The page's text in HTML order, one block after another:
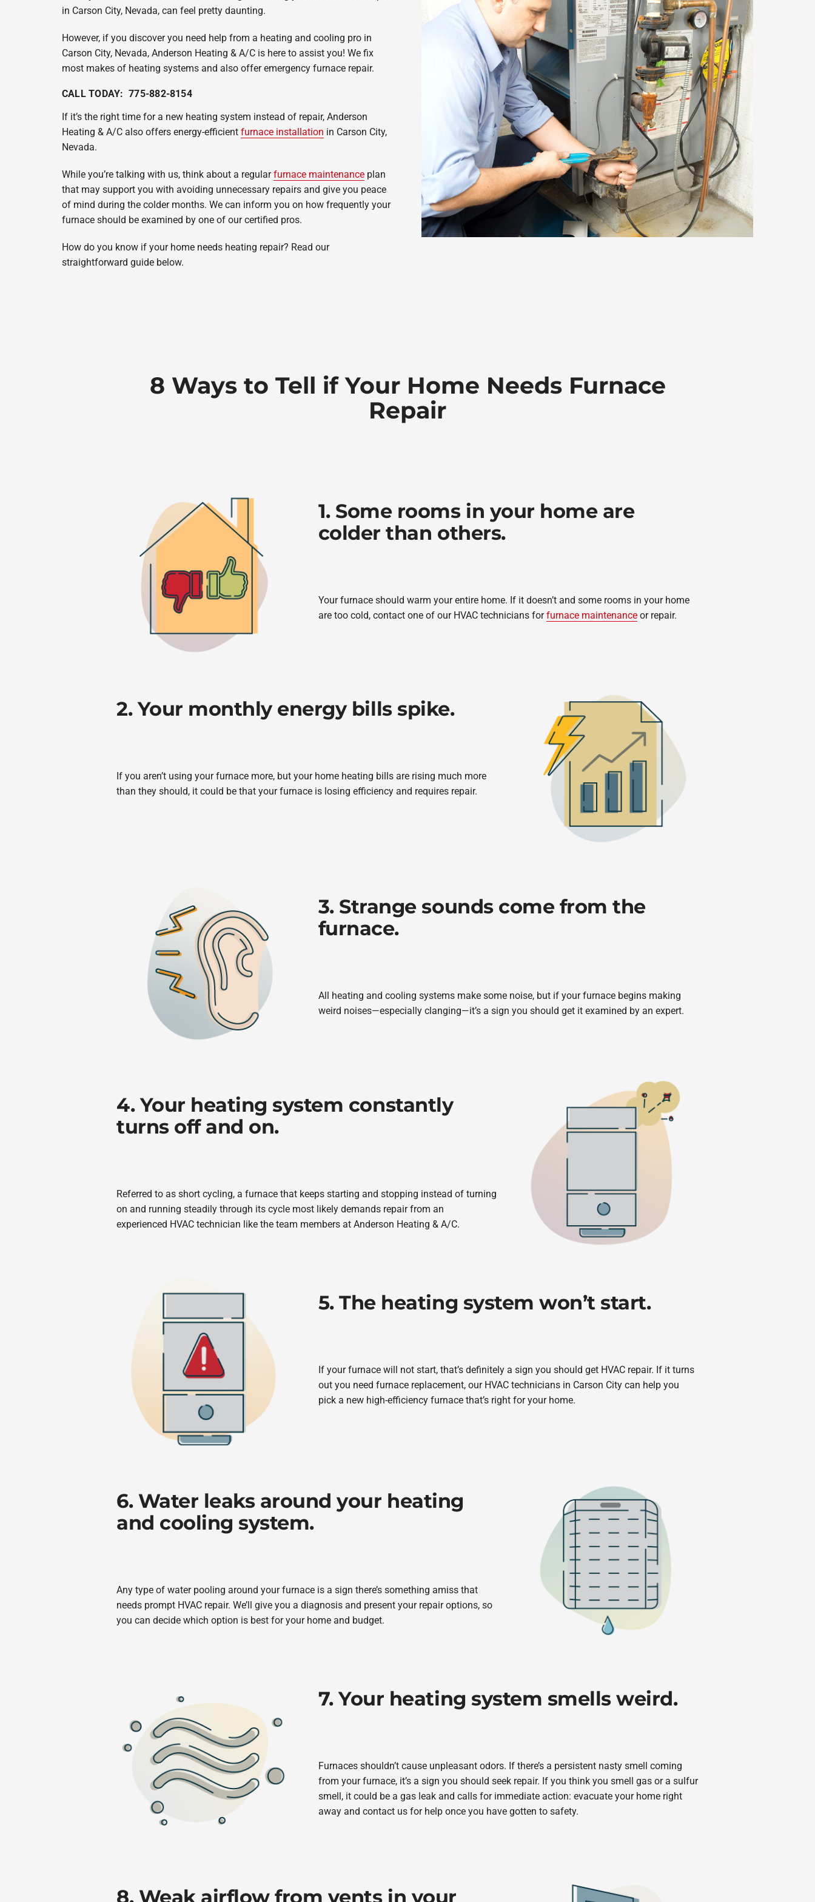
Lennox Mini-Split Systems
Lennox Thermostats
in Carson City, Nevada, can feel pretty daunting.
However, if you discover you need help from a heating and cooling pro in
Carson City, Nevada, Anderson Heating & A/C is here to assist you! We fix
most makes of heating systems and also offer emergency furnace repair.
CALL TODAY: 775-882-8154
If it’s the right time for a new heating system instead of repair, Anderson
Heating & A/C also offers energy-efficient furnace installation in Carson City,
Nevada.
While you’re talking with us, think about a regularfurnace maintenanceplan
that may support you with avoiding unnecessary repairs and give you peace
of mind during the colder months. We can inform you on how frequently your
furnace should be examined by one of our certified pros.
How do you know if your home needs heating repair? Read our
straightforward guide below.
8 Ways to Tell if Your Home Needs Furnace
Repair
1. Some rooms in your home are
colder than others.
Your furnace should warm your entire home. If it doesn’t and some rooms in your home
are too cold, contact one of our HVAC technicians forfurnace maintenanceor repair.
2. Your monthly energy bills spike.
If you aren’t using your furnace more, but your home heating bills are rising much more
than they should, it could be that your furnace is losing efficiency and requires repair.
3. Strange sounds come from the
furnace.
All heating and cooling systems make some noise, but if your furnace begins making
weird noises—especially clanging—it’s a sign you should get it examined by an expert.
4. Your heating system constantly
turns off and on.
Referred to as short cycling, a furnace that keeps starting and stopping instead of turning
on and running steadily through its cycle most likely demands repair from an
experienced HVAC technician like the team members at Anderson Heating & A/C.
5. The heating system won’t start.
If your furnace will not start, that’s definitely a sign you should get HVAC repair. If it turns
out you need furnace replacement, our HVAC technicians in Carson City can help you
pick a new high-efficiency furnace that’s right for your home.
6. Water leaks around your heating
and cooling system.
Any type of water pooling around your furnace is a sign there’s something amiss that
needs prompt HVAC repair. We’ll give you a diagnosis and present your repair options, so
you can decide which option is best for your home and budget.
7. Your heating system smells weird.
Furnaces shouldn’t cause unpleasant odors. If there’s a persistent nasty smell coming
from your furnace, it’s a sign you should seek repair. If you think you smell gas or a sulfur
smell, it could be a gas leak and calls for immediate action: evacuate your home right
away and contact us for help once you have gotten to safety.
8. Weak airflow from vents in your